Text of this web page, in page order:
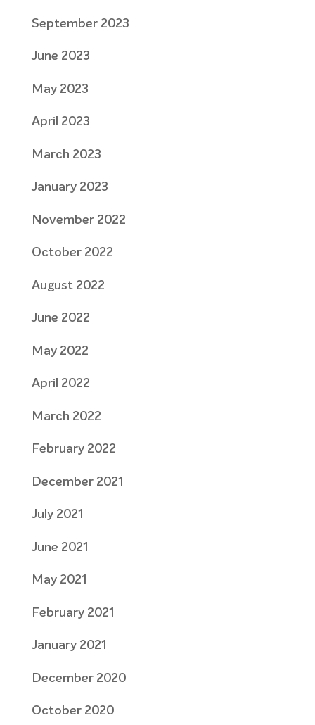
September 2023
June 2023
May 2023
April 2023
March 2023
January 2023
November 2022
October 2022
August 2022
June 2022
May 2022
April 2022
March 2022
February 2022
December 2021
July 2021
June 2021
May 2021
February 2021
January 2021
December 2020
October 2020